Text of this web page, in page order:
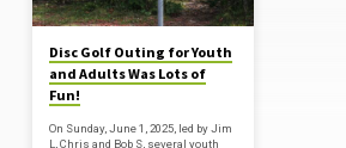
Disc Golf Outing for Youth
and Adults Was Lots of
Fun!
On Sunday, June 1, 2025, led by Jim
L, Chris and Bob S, several youth